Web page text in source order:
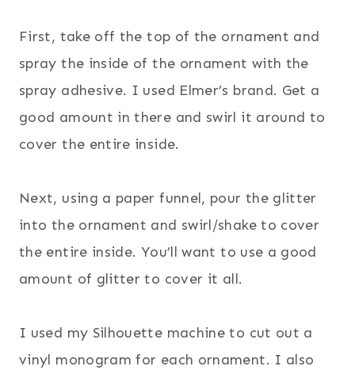
First, take off the top of the ornament and
spray the inside of the ornament with the
spray adhesive. I used Elmer’s brand. Get a
good amount in there and swirl it around to
cover the entire inside.
Next, using a paper funnel, pour the glitter
into the ornament and swirl/shake to cover
the entire inside. You’ll want to use a good
amount of glitter to cover it all.
I used my Silhouette machine to cut out a
vinyl monogram for each ornament. I also